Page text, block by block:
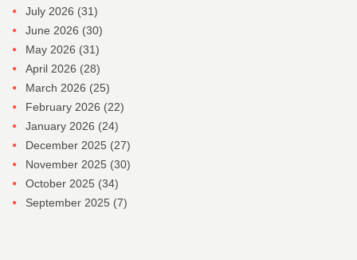
July 2026 (31)
June 2026 (30)
May 2026 (31)
April 2026 (28)
March 2026 (25)
February 2026 (22)
January 2026 (24)
December 2025 (27)
November 2025 (30)
October 2025 (34)
September 2025 (7)